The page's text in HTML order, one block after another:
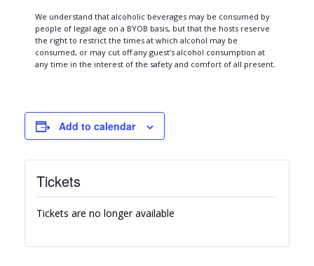
We understand that alcoholic beverages may be consumed by
people of legal age on a BYOB basis, but that the hosts reserve
the right to restrict the times at which alcohol may be
consumed, or may cut off any guest’s alcohol consumption at
any time in the interest of the safety and comfort of all present.
Add to calendar
Tickets
Tickets are no longer available